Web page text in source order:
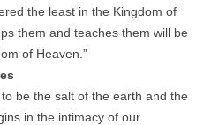
the least in the Kingdom of
them and teaches them will be
of Heaven.”
be the salt of the earth and the
in the intimacy of our